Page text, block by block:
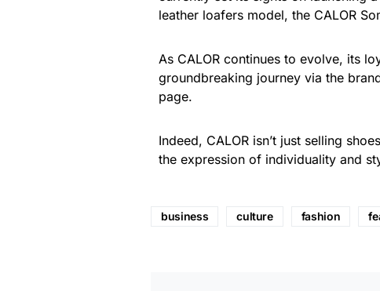
leather loafers model, the CALOR
As CALOR continues to evolve, its
groundbreaking journey via the
page.
Indeed, CALOR isn’t just selling
the expression of individuality and
business culture fashion